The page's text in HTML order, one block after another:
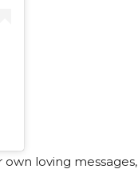
loving messages,